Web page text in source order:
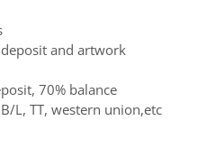
and artwork
70% balance
L, TT, western union,etc